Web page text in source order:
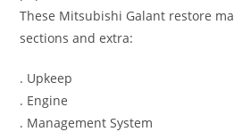
These Mitsubishi Galant restore
sections and extra:
. Upkeep
. Engine
. Management System